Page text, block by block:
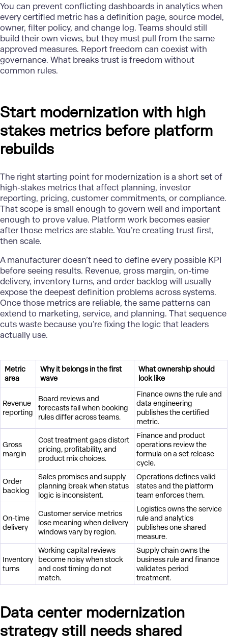
You can prevent conflicting dashboards in analytics when
every certified metric has a definition page, source model,
owner, filter policy, and change log. Teamsshould still
build their own views, but they must pull from the same
approved measures. Report freedom can coexist with
governance. What breaks trust is freedom without
common rules.
Start modernization with high
stakes metrics before platform
rebuilds
The right starting point for modernization is a short set of
high-stakes metrics that affect planning, investor
reporting, pricing, customer commitments, or compliance.
That scope is small enough to govern well and important
enough to prove value. Platform work becomes easier
after those metrics are stable. You’re creating trust first,
then scale.
Amanufacturerdoesn’t need to define every possible KPI
before seeing results. Revenue, gross margin, on-time
delivery, inventory turns, and order backlog will usually
expose the deepest definition problems across systems.
Once those metrics are reliable, the same patterns can
extend to marketing, service, and planning. That sequence
cuts waste because you’re fixing the logic that leaders
actually use.
Metric
area
Why it belongs in the first
wave
What ownership should
look like
Revenue
reporting
Board reviews and
forecasts fail when booking
rules differ across teams.
Finance owns the rule and
data engineering
publishes the certified
metric.
Gross
margin
Cost treatment gaps distort
pricing, profitability, and
product mix choices.
Finance and product
operations review the
formula on a set release
cycle.
Order
backlog
Sales promises and supply
planning break when status
logic is inconsistent.
Operations defines valid
states and the platform
team enforces them.
On-time
delivery
Customer service metrics
lose meaning when delivery
windows vary by region.
Logistics owns the service
rule and analytics
publishes one shared
measure.
Inventory
turns
Working capital reviews
become noisy when stock
and cost timing do not
match.
Supply chain owns the
business rule and finance
validates period
treatment.
Data center modernization
strategy still needs shared